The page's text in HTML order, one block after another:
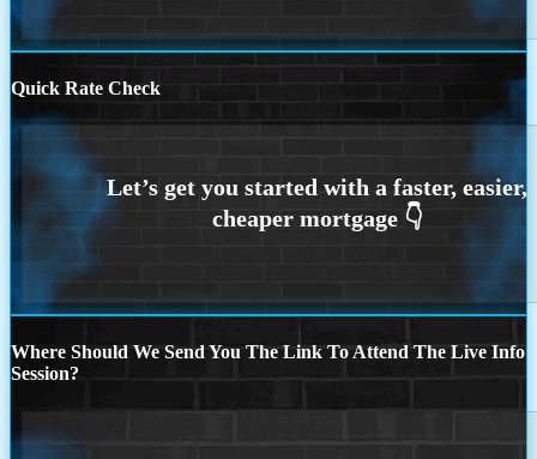
Quick Rate Check
Where Should We Send You The Link To Attend The Live Info
Session?